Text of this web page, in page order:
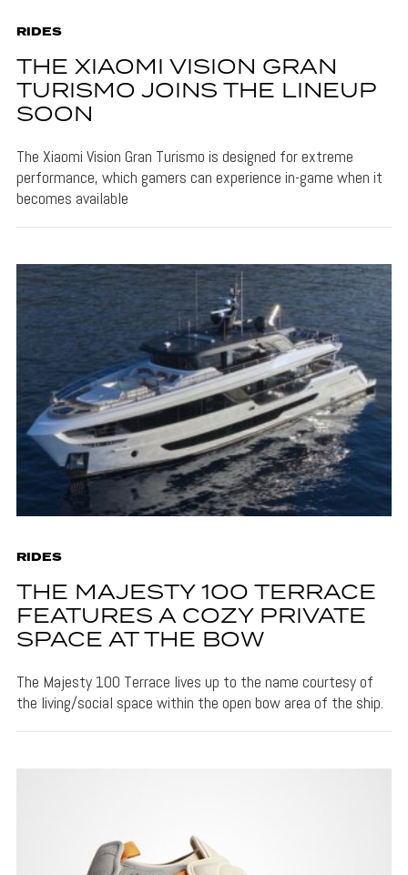
RIDES
THE XIAOMI VISION GRAN
TURISMO JOINS THE LINEUP
SOON
The Xiaomi Vision Gran Turismo is designed for extreme
performance, which gamers can experience in-game when it
becomes available
RIDES
THE MAJESTY 100 TERRACE
FEATURES A COZY PRIVATE
SPACE AT THE BOW
The Majesty 100 Terrace lives up to the name courtesy of
the living/social space within the open bow area of the ship.